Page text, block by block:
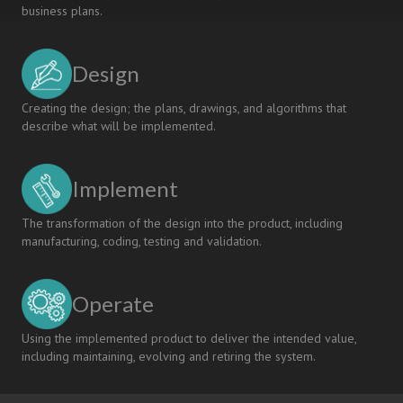
of
Approach
business plans.
Design
Creating the design; the plans, drawings, and algorithms that
describe what will be implemented.
Implement
The transformation of the design into the product, including
manufacturing, coding, testing and validation.
Operate
Using the implemented product to deliver the intended value,
including maintaining, evolving and retiring the system.